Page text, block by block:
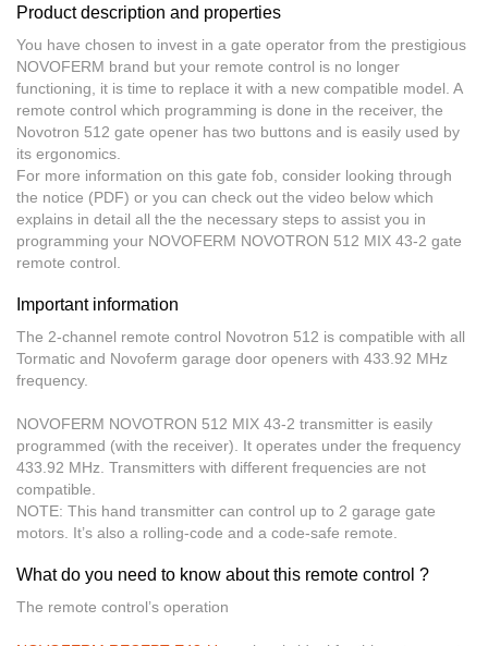
Product description and properties
You have chosen to invest in a gate operator from the prestigious
NOVOFERM brand but your remote control is no longer
functioning, it is time to replace it with a new compatible model. A
remote control which programming is done in the receiver, the
Novotron 512 gate opener has two buttons and is easily used by
its ergonomics.
For more information on this gate fob, consider looking through
the notice (PDF) or you can check out the video below which
explains in detail all the the necessary steps to assist you in
programming your NOVOFERM NOVOTRON 512 MIX 43-2 gate
remote control.
Important information
The 2-channel remote control Novotron 512 is compatible with all
Tormatic and Novoferm garage door openers with 433.92 MHz
frequency.
NOVOFERM NOVOTRON 512 MIX 43-2 transmitter is easily
programmed (with the receiver). It operates under the frequency
433.92 MHz. Transmitters with different frequencies are not
compatible.
NOTE: This hand transmitter can control up to 2 garage gate
motors. It’s also a rolling-code and a code-safe remote.
What do you need to know about this remote control ?
The remote control’s operation